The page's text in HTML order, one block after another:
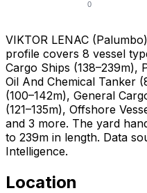
0
VIKTOR LENAC
profile covers 8 vessel
Cargo Ships (138–239m),
Oil And Chemical Tanker
(100–142m), General
(121–135m), Offshore
and 3 more. The yard
to 239m in length. Data
Intelligence.
Location